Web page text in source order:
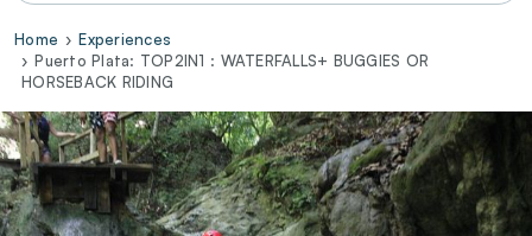
Home
Experiences
Puerto Plata: TOP2IN1 : WATERFALLS+ BUGGIES OR
HORSEBACK RIDING